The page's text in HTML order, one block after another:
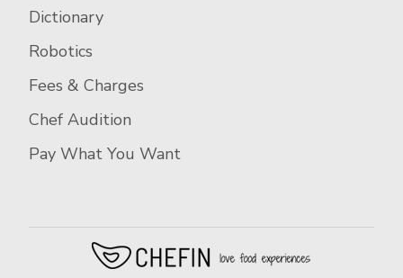
Dictionary
Robotics
Fees & Charges
Chef Audition
Pay What You Want